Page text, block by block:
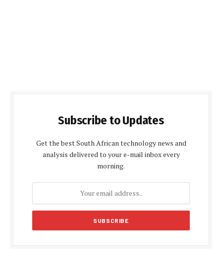
Subscribe to Updates
Get the best South African technology news and
analysis delivered to your e-mail inbox every
morning.